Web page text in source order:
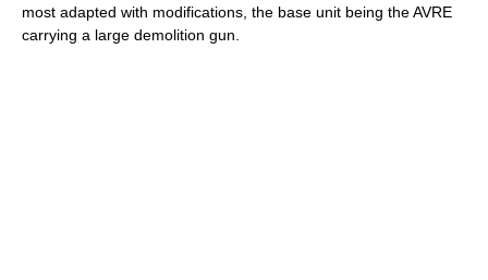
most adapted with modifications, the base unit being the AVRE
carrying a large demolition gun.